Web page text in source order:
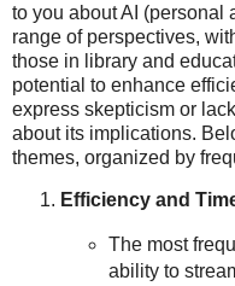
to you about AI (personal
range of perspectives,
those in library and
potential to enhance
express skepticism or
about its implications.
themes, organized by
Efficiency and
The most
ability to